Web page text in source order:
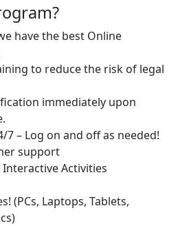
have the best Online
to reduce the risk of legal
immediately upon
7 – Log on and off as needed!
support
Activities
(PCs, Laptops, Tablets,